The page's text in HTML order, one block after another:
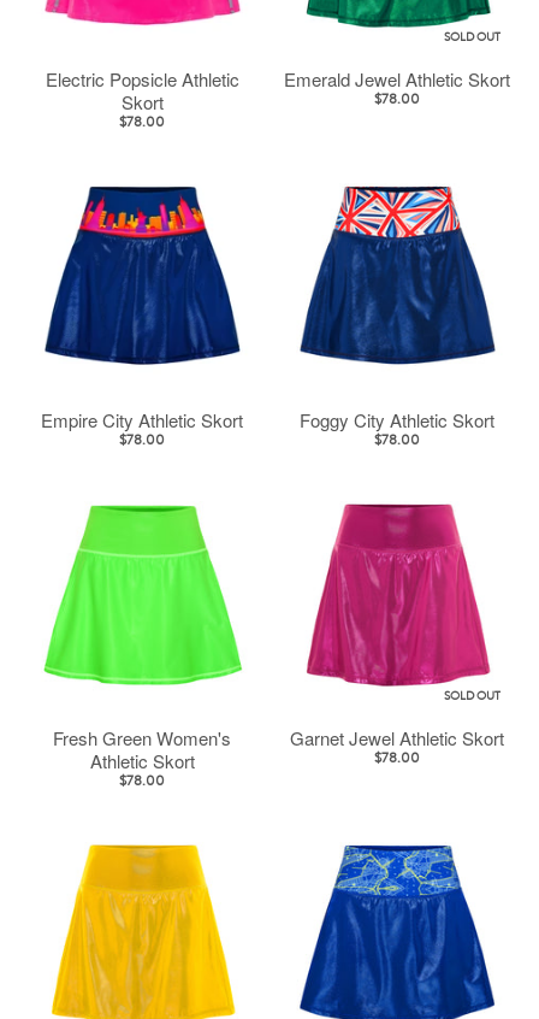
Electric Popsicle Athletic
Skort
$78.00
SOLD OUT
Emerald Jewel Athletic Skort
$78.00
Empire City Athletic Skort
$78.00
Foggy City Athletic Skort
$78.00
Fresh Green Women's
Athletic Skort
$78.00
SOLD OUT
Garnet Jewel Athletic Skort
$78.00